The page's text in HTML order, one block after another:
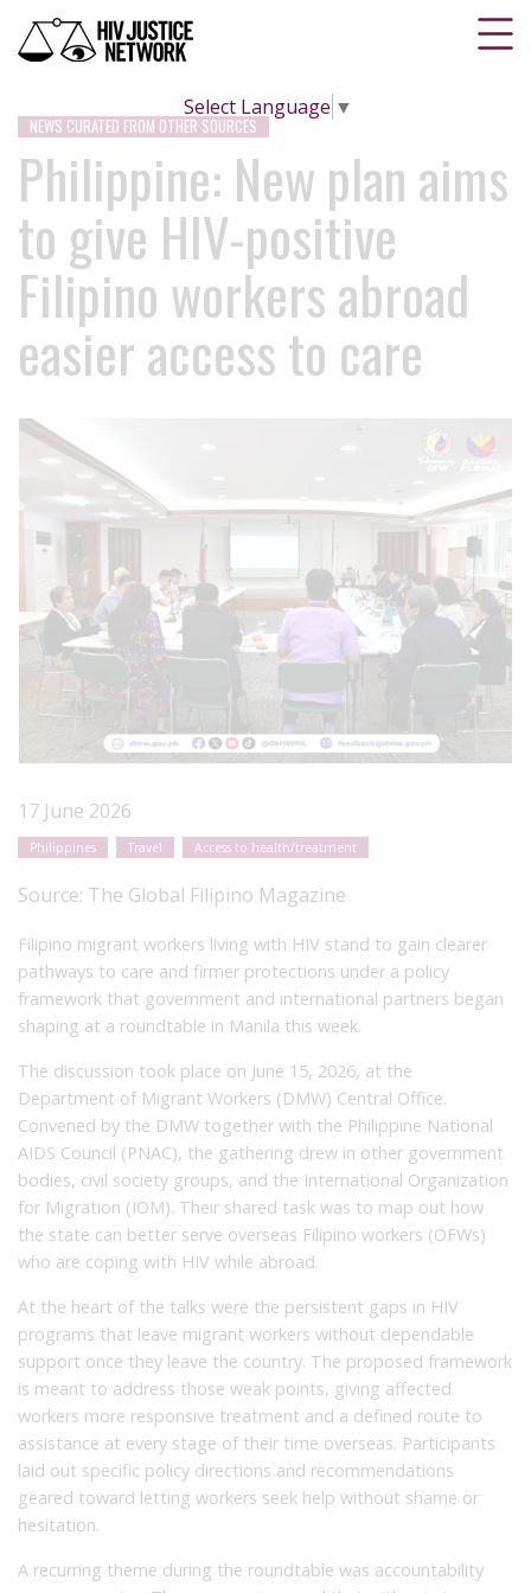
Select Language ▼
NEWS CURATED FROM OTHER SOURCES
Philippine: New plan aims
to give HIV-positive
Filipino workers abroad
easier access to care
17 June 2026
Philippines Travel Access to health/treatment
Source: The Global Filipino Magazine
Filipino migrant workers living with HIV stand to gain clearer
pathways to care and firmer protections under a policy
framework that government and international partners began
shaping at a roundtable in Manila this week.
The discussion took place on June 15, 2026, at the
Department of Migrant Workers (DMW) Central Office.
Convened by the DMW together with the Philippine National
AIDS Council (PNAC), the gathering drew in other government
bodies, civil society groups, and the International Organization
for Migration (IOM). Their shared task was to map out how
the state can better serve overseas Filipino workers (OFWs)
who are coping with HIV while abroad.
At the heart of the talks were the persistent gaps in HIV
programs that leave migrant workers without dependable
support once they leave the country. The proposed framework
is meant to address those weak points, giving affected
workers more responsive treatment and a defined route to
assistance at every stage of their time overseas. Participants
laid out specific policy directions and recommendations
geared toward letting workers seek help without shame or
hesitation.
A recurring theme during the roundtable was accountability